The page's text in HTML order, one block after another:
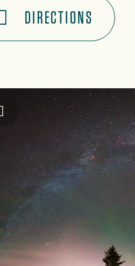
DIRECTIONS
Jackson County TDA